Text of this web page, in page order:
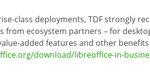
class deployments, TDF strongly
from ecosystem partners – for
added features and other benefits
download/libreoffice-in-